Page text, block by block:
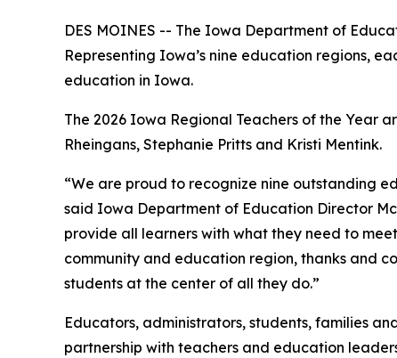
DES MOINES -- The Iowa Department of
Representing Iowa’s nine education regions,
education in Iowa.
The 2026 Iowa Regional Teachers of the Year
Rheingans, Stephanie Pritts and Kristi Mentink.
“We are proud to recognize nine outstanding
said Iowa Department of Education Director
provide all learners with what they need to
community and education region, thanks and
students at the center of all they do.”
Educators, administrators, students, families
partnership with teachers and education